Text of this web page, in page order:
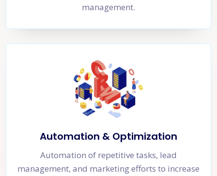
management.
Automation & Optimization
Automation of repetitive tasks, lead
management, and marketing efforts to increase